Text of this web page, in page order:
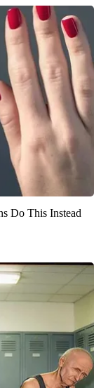
Do This Instead